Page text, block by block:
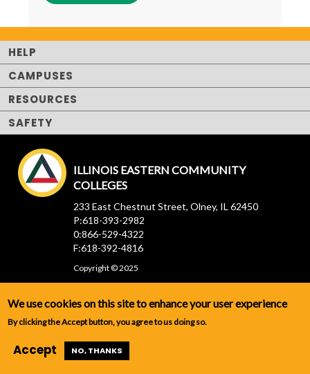
HELP
CAMPUSES
RESOURCES
SAFETY
ILLINOIS EASTERN COMMUNITY
COLLEGES
233 East Chestnut Street, Olney, IL 62450
P:618-393-2982
0:866-529-4322
F:618-392-4816
Copyright © 2025
We use cookies on this site to enhance your user experience
By clicking the Accept button, you agree to us doing so.
Accept NO, THANKS